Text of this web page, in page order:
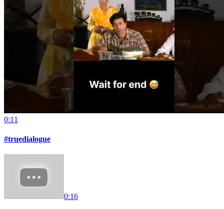
0:11
#truedialogue
0:16